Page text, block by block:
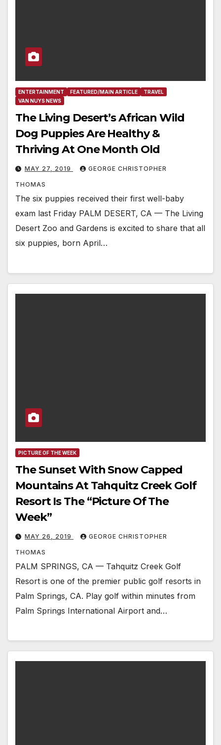
ENTERTAINMENT FEATURED/MAIN ARTICLE
TRAVEL
VAN NUYS NEWS
The Living Desert’s African Wild
Dog Puppies Are Healthy &
Thriving At One Month Old
MAY 27, 2019 GEORGE CHRISTOPHER
THOMAS
The six puppies received their first well-baby
exam last Friday PALM DESERT, CA — The Living
Desert Zoo and Gardens is excited to share that all
six puppies, born April…
PICTURE OF THE WEEK
The Sunset With Snow Capped
Mountains At Tahquitz Creek Golf
Resort Is The “Picture Of The
Week”
MAY 26, 2019 GEORGE CHRISTOPHER
THOMAS
PALM SPRINGS, CA — Tahquitz Creek Golf
Resort is one of the premier public golf resorts in
Palm Springs, CA. Play golf within minutes from
Palm Springs International Airport and…